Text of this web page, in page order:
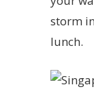
storm
lunch.